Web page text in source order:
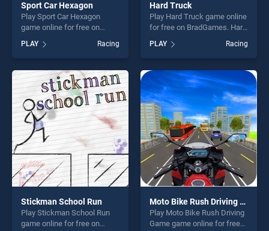
Sport Car Hexagon
Play Sport Car Hexagon
game online for free on
Hexagon stands out as one
of our top skill games,
offering endless
entertainment, is perfect for
players seeking fun and
challenge....
PLAY Racing
Hard Truck
Play Hard Truck game online
for free on BradGames. Hard
Truck stands out as one of
our top skill games, offering
endless entertainment, is
perfect for players seeking
fun and challenge....
PLAY Racing
Stickman School Run
Play Stickman School Run
game online for free on
Moto Bike Rush Driving Game
Play Moto Bike Rush Driving
Game game online for free